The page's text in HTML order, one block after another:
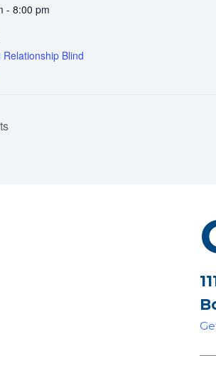
- 8:00 pm
Relationship Blind